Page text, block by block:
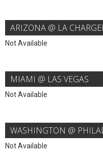
ARIZONA @ LA
Not Available
MIAMI @ LAS VEGAS
Not Available
WASHINGTON @
Not Available